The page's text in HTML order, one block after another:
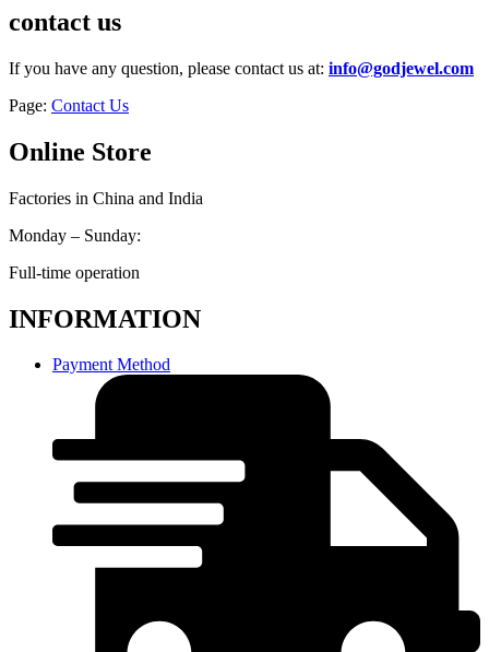
contact us
If you have any question, please contact us at: info@godjewel.com
Page: Contact Us
Online Store
Factories in China and India
Monday – Sunday:
Full-time operation
INFORMATION
Payment Method